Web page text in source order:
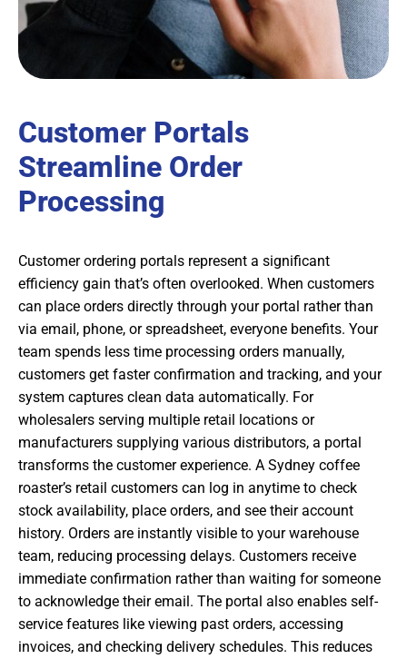
Customer Portals
Streamline Order
Processing
Customer ordering portals represent a significant
efficiency gain that’s often overlooked. When customers
can place orders directly through your portal rather than
via email, phone, or spreadsheet, everyone benefits. Your
team spends less time processing orders manually,
customers get faster confirmation and tracking, and your
system captures clean data automatically. For
wholesalers serving multiple retail locations or
manufacturers supplying various distributors, a portal
transforms the customer experience. A Sydney coffee
roaster’s retail customers can log in anytime to check
stock availability, place orders, and see their account
history. Orders are instantly visible to your warehouse
team, reducing processing delays. Customers receive
immediate confirmation rather than waiting for someone
to acknowledge their email. The portal also enables self-
service features like viewing past orders, accessing
invoices, and checking delivery schedules. This reduces